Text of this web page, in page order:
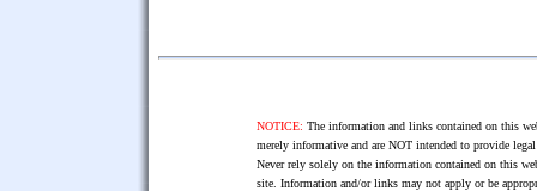
NOTICE: The information and links contained on this
merely informative and are NOT intended to provide
Never rely solely on the information contained on this
site. Information and/or links may not apply or be